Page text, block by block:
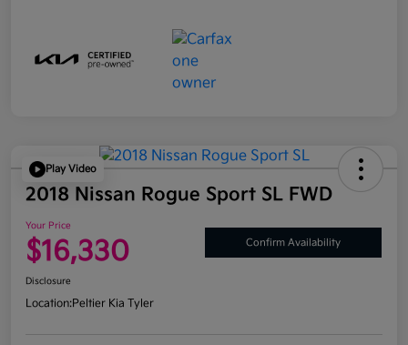
Play Video
2018 Nissan Rogue Sport SL FWD
Your Price
$16,330 Confirm Availability
Disclosure
Location:Peltier Kia Tyler